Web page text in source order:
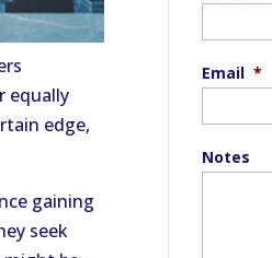
equally
edge,
gaining
seek
Email *
Notes